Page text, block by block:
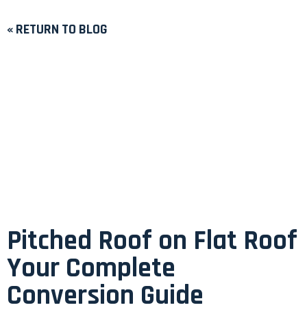
« RETURN TO BLOG
Pitched Roof on Flat Roof
Your Complete
Conversion Guide